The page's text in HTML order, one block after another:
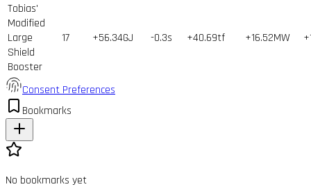
Tobias'
Modified
Large
Shield
Booster
17 +56.34GJ -0.3s +40.69tf +16.52MW
Consent Preferences
Bookmarks
No bookmarks yet